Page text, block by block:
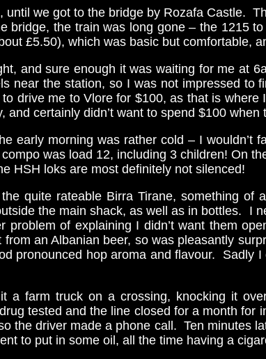
until we got to the bridge by Rozafa Castle.
bridge, the train was long gone – the 1215
£5.50), which was basic but comfortable,
and sure enough it was waiting for me
near the station, so I was not impressed
drive me to Vlore for $100, as that is
and certainly didn’t want to spend $100
early morning was rather cold – I
was load 12, including 3 children! On
HSH loks are most definitely not silenced!
quite rateable Birra Tirane, something
the main shack, as well as in bottles. I
problem of explaining I didn’t want them
an Albanian beer, so was pleasantly
pronounced hop aroma and flavour.
a farm truck on a crossing, knocking it
tested and the line closed for a month
the driver made a phone call. Ten minutes
to put in some oil, all the time having a